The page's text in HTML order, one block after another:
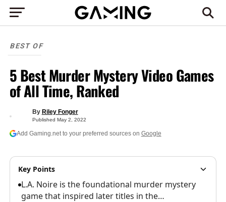
BEST OF
5 Best Murder Mystery Video Games
of All Time, Ranked
Published May 2, 2022
By Riley Fonger
Add Gaming.net to your preferred sources on Google
Key Points
L.A. Noire is the foundational murder mystery
game that inspired later titles in the…